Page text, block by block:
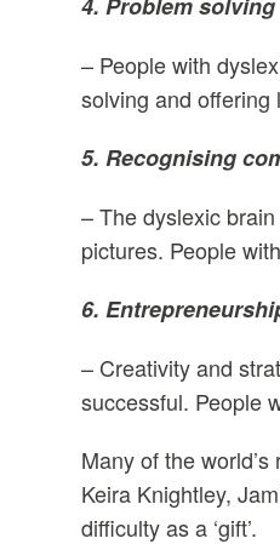
– People with
solving and
5. Recognising
– The dyslexic
pictures. People
6.
– Creativity and
successful. People
Many of the
Keira Knightley,
difficulty as a ‘gift’.